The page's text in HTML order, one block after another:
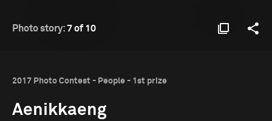
Photo story:7 of 10
2017 Photo Contest - People - 1st prize
Aenikkaeng